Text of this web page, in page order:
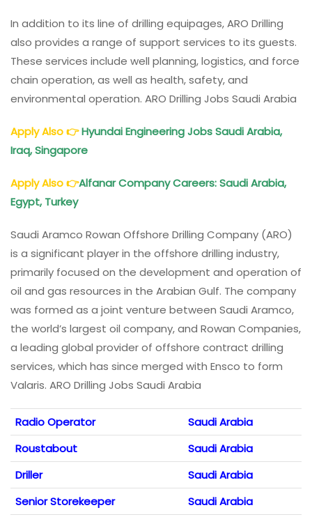
In addition to its line of drilling equipages, ARO Drilling
also provides a range of support services to its guests.
These services include well planning, logistics, and force
chain operation, as well as health, safety, and
environmental operation. ARO Drilling Jobs Saudi Arabia
Apply Also👉Hyundai Engineering Jobs Saudi Arabia,
Iraq, Singapore
Apply Also👉Alfanar Company Careers: Saudi Arabia,
Egypt, Turkey
Saudi Aramco Rowan Offshore Drilling Company (ARO)
is a significant player in the offshore drilling industry,
primarily focused on the development and operation of
oil and gas resources in the Arabian Gulf. The company
was formed as a joint venture between Saudi Aramco,
the world’s largest oil company, and Rowan Companies,
a leading global provider of offshore contract drilling
services, which has since merged with Ensco to form
Valaris. ARO Drilling Jobs Saudi Arabia
Radio Operator
Saudi Arabia
Roustabout
Saudi Arabia
Driller
Saudi Arabia
Senior Storekeeper
Saudi Arabia